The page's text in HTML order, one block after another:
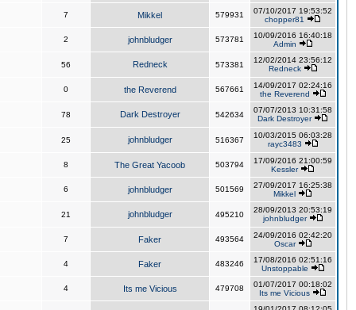
7 Mikkel 579931
07/10/2017 19:53:52
chopper81
2 johnbludger 573781
10/09/2016 16:40:18
Admin
56 Redneck 573381
12/02/2014 23:56:12
Redneck
0 the Reverend 567661
14/09/2017 02:24:16
the Reverend
78 Dark Destroyer 542634
07/07/2013 10:31:58
Dark Destroyer
25 johnbludger 516367
10/03/2015 06:03:28
rayc3483
8 The Great Yacoob 503794
17/09/2016 21:00:59
Kessler
6 johnbludger 501569
27/09/2017 16:25:38
Mikkel
21 johnbludger 495210
28/09/2013 20:53:19
johnbludger
7 Faker 493564
24/09/2016 02:42:20
Oscar
4 Faker 483246
17/08/2016 02:51:16
Unstoppable
4 Its me Vicious 479708
01/07/2017 00:18:02
Its me Vicious